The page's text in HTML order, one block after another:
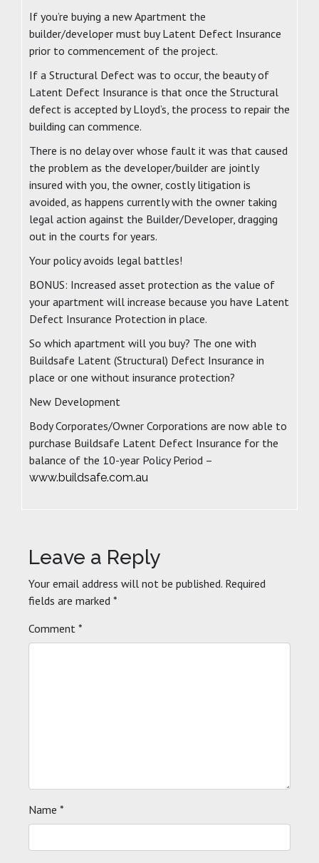
If you’re buying a new Apartment the
builder/developer must buy Latent Defect Insurance
prior to commencement of the project.
If a Structural Defect was to occur, the beauty of
Latent Defect Insurance is that once the Structural
defect is accepted by Lloyd’s, the process to repair the
building can commence.
There is no delay over whose fault it was that caused
the problem as the developer/builder are jointly
insured with you, the owner, costly litigation is
avoided, as happens currently with the owner taking
legal action against the Builder/Developer, dragging
out in the courts for years.
Your policy avoids legal battles!
BONUS: Increased asset protection as the value of
your apartment will increase because you have Latent
Defect Insurance Protection in place.
So which apartment will you buy? The one with
Buildsafe Latent (Structural) Defect Insurance in
place or one without insurance protection?
New Development
Body Corporates/Owner Corporations are now able to
purchase Buildsafe Latent Defect Insurance for the
balance of the 10-year Policy Period –
www.buildsafe.com.au
Leave a Reply
Your email address will not be published. Required
fields are marked *
Comment *
Name *